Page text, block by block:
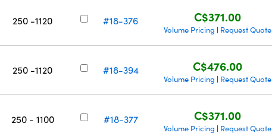
250 -1120 #18-376 C$371.00
Volume Pricing | Request Quote
250 -1120 #18-394 C$476.00
Volume Pricing | Request Quote
250 - 1100 #18-377 C$371.00
Volume Pricing | Request Quote